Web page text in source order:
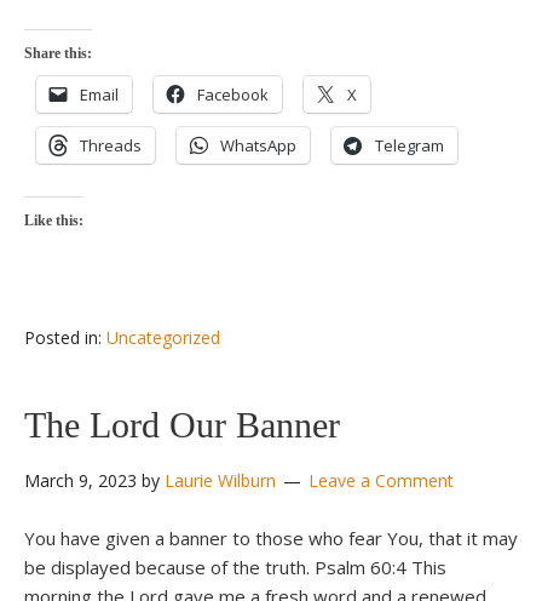
Share this:
Email Facebook X
Threads WhatsApp Telegram
Like this:
Posted in: Uncategorized
The Lord Our Banner
March 9, 2023 by Laurie Wilburn Leave a Comment
You have given a banner to those who fear You, that it may
be displayed because of the truth. Psalm 60:4 This
morning the Lord gave me a fresh word and a renewed